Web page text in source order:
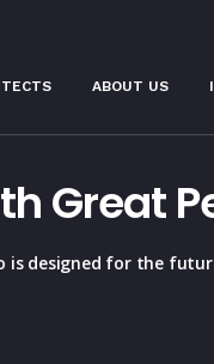
ABOUT US
Great
is designed for the